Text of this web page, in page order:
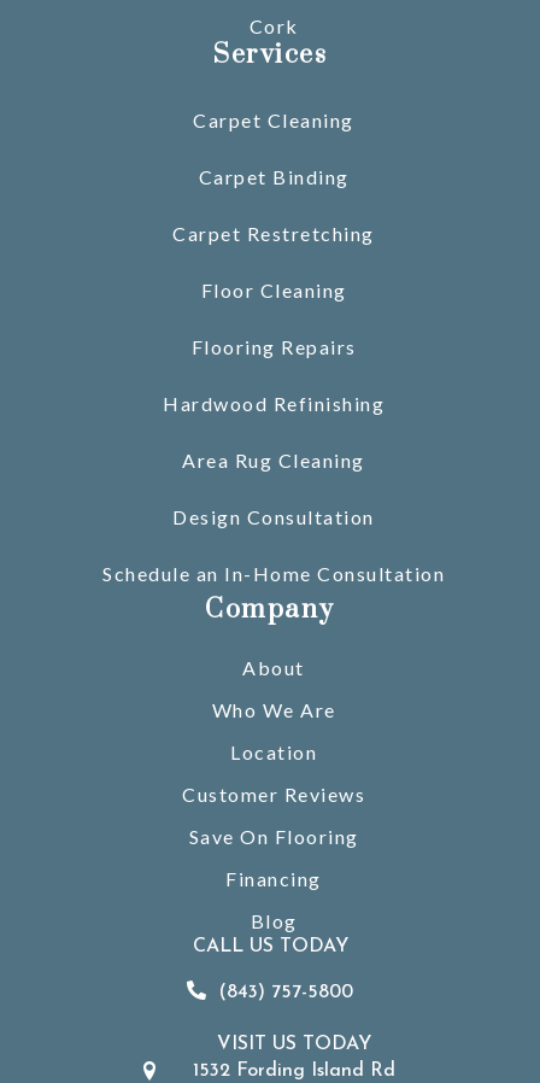
Cork
Services
Carpet Cleaning
Carpet Binding
Carpet Restretching
Floor Cleaning
Flooring Repairs
Hardwood Refinishing
Area Rug Cleaning
Design Consultation
Schedule an In-Home Consultation
Company
About
Who We Are
Location
Customer Reviews
Save On Flooring
Financing
Blog
CALL US TODAY
(843) 757-5800
VISIT US TODAY
1532 Fording Island Rd